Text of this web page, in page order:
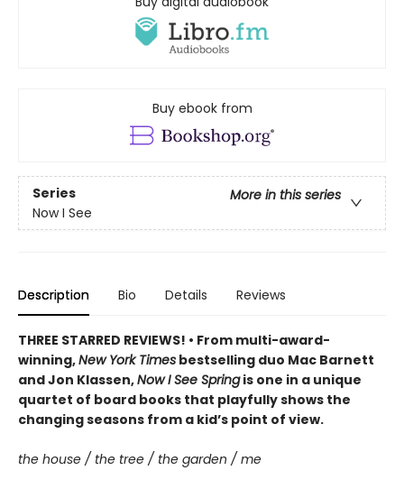
Buy ebook from
Series
More in this series
Now I See
Description Bio Details Reviews
THREE STARRED REVIEWS! • From multi-award-
winning,New York Times bestselling duo Mac Barnett
and Jon Klassen,Now I See Springis one in a unique
quartet of board books that playfully shows the
changing seasons from a kid’s point of view.
the house / the tree / the garden / me